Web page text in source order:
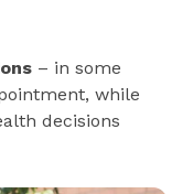
– in some
while
decisions